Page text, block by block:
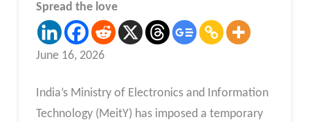
Spread the love
June 16, 2026
India’s Ministry of Electronics and Information
Technology (MeitY) has imposed a temporary